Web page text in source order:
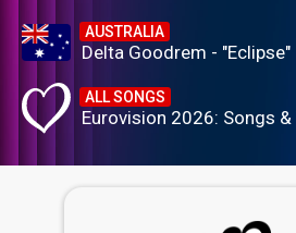
AUSTRALIA
Delta Goodrem - "Eclipse"
ALL SONGS
Eurovision 2026: Songs